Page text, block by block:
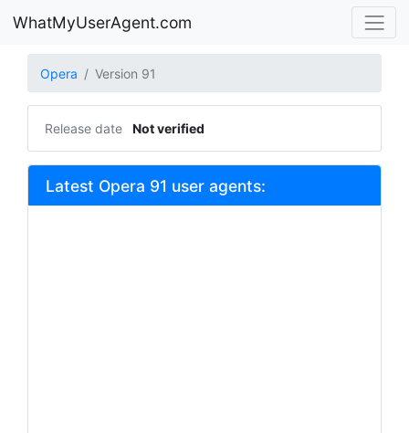
WhatMyUserAgent.com
Opera Version 91
Release date Not verified
Latest Opera 91 user agents: